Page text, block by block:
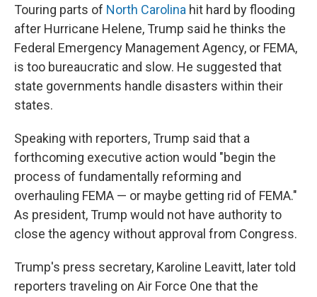
Touring parts of North Carolina hit hard by flooding
after Hurricane Helene, Trump said he thinks the
Federal Emergency Management Agency, or FEMA,
is too bureaucratic and slow. He suggested that
state governments handle disasters within their
states.
Speaking with reporters, Trump said that a
forthcoming executive action would "begin the
process of fundamentally reforming and
overhauling FEMA — or maybe getting rid of FEMA."
As president, Trump would not have authority to
close the agency without approval from Congress.
Trump's press secretary, Karoline Leavitt, later told
reporters traveling on Air Force One that the